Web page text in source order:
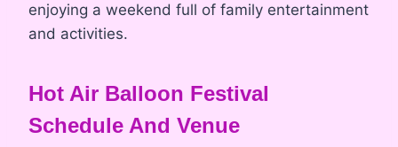
enjoying a weekend full of family entertainment
and activities.
Hot Air Balloon Festival
Schedule And Venue